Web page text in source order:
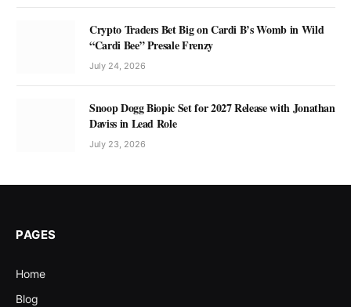
Crypto Traders Bet Big on Cardi B’s Womb in Wild
“Cardi Bee” Presale Frenzy
July 24, 2026
Snoop Dogg Biopic Set for 2027 Release with Jonathan
Daviss in Lead Role
July 23, 2026
PAGES
Home
Blog